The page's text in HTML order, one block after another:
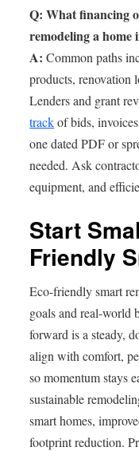
Q: What financing
remodeling a home
A: Common paths
products, renovation
Lenders and grant
trackof bids,
one dated PDF or
needed. Ask
equipment, and
Start
Friendly
Eco-friendly smart
goals and real-world
forward is a steady,
align with comfort,
so momentum stays
sustainable
smart homes,
footprint reduction.